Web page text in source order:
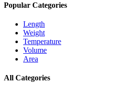
Popular Categories
Length
Weight
Temperature
Volume
Area
All Categories